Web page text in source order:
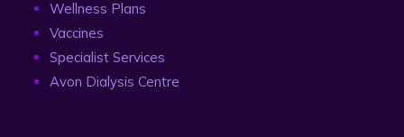
Wellness Plans
Vaccines
Specialist Services
Avon Dialysis Centre